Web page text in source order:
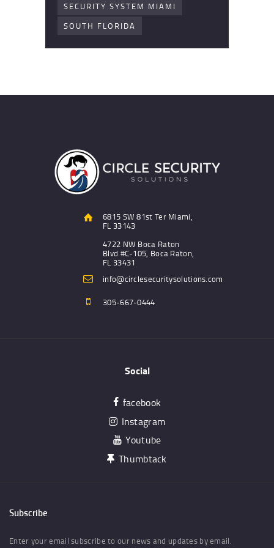
SECURITY SYSTEM MIAMI
SOUTH FLORIDA
6815 SW 81st Ter Miami,
FL 33143
4722 NW Boca Raton
Blvd #C-105, Boca Raton,
FL 33431
info@circlesecuritysolutions.com
305-667-0444
Social
facebook
Instagram
Youtube
Thumbtack
Subscribe
Enter your email subscribe to our news and updates by email.